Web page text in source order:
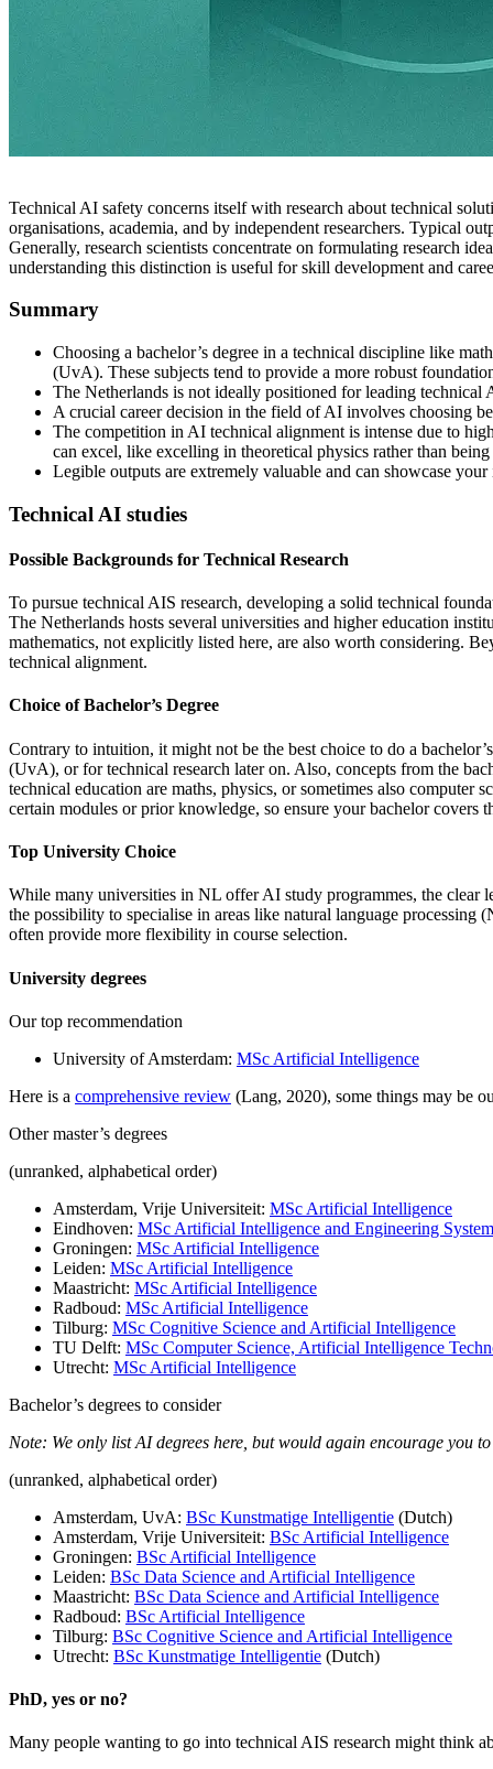
Technical AI safety concerns itself with research about technical
organisations, academia, and by independent researchers. Typical
Generally, research scientists concentrate on formulating research
understanding this distinction is useful for skill development and
Summary
Choosing a bachelor’s degree in a technical discipline like
(UvA). These subjects tend to provide a more robust
The Netherlands is not ideally positioned for leading
A crucial career decision in the field of AI involves choosing
The competition in AI technical alignment is intense due to
can excel, like excelling in theoretical physics rather than
Legible outputs are extremely valuable and can showcase
Technical AI studies
Possible Backgrounds for Technical Research
To pursue technical AIS research, developing a solid technical
The Netherlands hosts several universities and higher education
mathematics, not explicitly listed here, are also worth considering.
technical alignment.
Choice of Bachelor’s Degree
Contrary to intuition, it might not be the best choice to do a
(UvA), or for technical research later on. Also, concepts from the
technical education are maths, physics, or sometimes also computer
certain modules or prior knowledge, so ensure your bachelor covers
Top University Choice
While many universities in NL offer AI study programmes, the clear
the possibility to specialise in areas like natural language
often provide more flexibility in course selection.
University degrees
Our top recommendation
University of Amsterdam: MSc Artificial Intelligence
Here is a comprehensive review (Lang, 2020), some things may be
Other master’s degrees
(unranked, alphabetical order)
Amsterdam, Vrije Universiteit: MSc Artificial Intelligence
Eindhoven: MSc Artificial Intelligence and Engineering
Groningen: MSc Artificial Intelligence
Leiden: MSc Artificial Intelligence
Maastricht: MSc Artificial Intelligence
Radboud: MSc Artificial Intelligence
Tilburg: MSc Cognitive Science and Artificial Intelligence
TU Delft: MSc Computer Science, Artificial Intelligence
Utrecht: MSc Artificial Intelligence
Bachelor’s degrees to consider
Note: We only list AI degrees here, but would again encourage you
(unranked, alphabetical order)
Amsterdam, UvA: BSc Kunstmatige Intelligentie (Dutch)
Amsterdam, Vrije Universiteit: BSc Artificial Intelligence
Groningen: BSc Artificial Intelligence
Leiden: BSc Data Science and Artificial Intelligence
Maastricht: BSc Data Science and Artificial Intelligence
Radboud: BSc Artificial Intelligence
Tilburg: BSc Cognitive Science and Artificial Intelligence
Utrecht: BSc Kunstmatige Intelligentie (Dutch)
PhD, yes or no?
Many people wanting to go into technical AIS research might think